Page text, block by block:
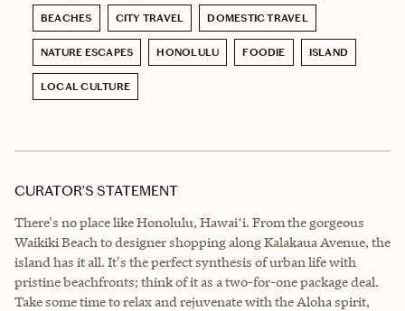
BEACHES CITY TRAVEL DOMESTIC TRAVEL
NATURE ESCAPES HONOLULU FOODIE ISLAND
LOCAL CULTURE
CURATOR’S STATEMENT
There's no place like Honolulu, Hawaiʻi. From the gorgeous
Waikiki Beach to designer shopping along Kalakaua Avenue, the
island has it all. It's the perfect synthesis of urban life with
pristine beachfronts; think of it as a two-for-one package deal.
Take some time to relax and rejuvenate with the Aloha spirit,